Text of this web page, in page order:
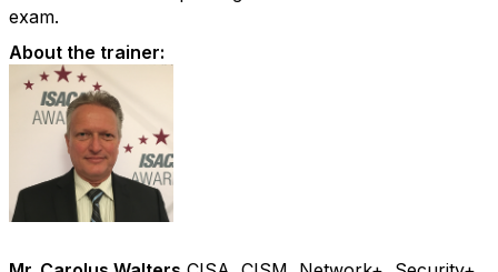
exam.
About the trainer: